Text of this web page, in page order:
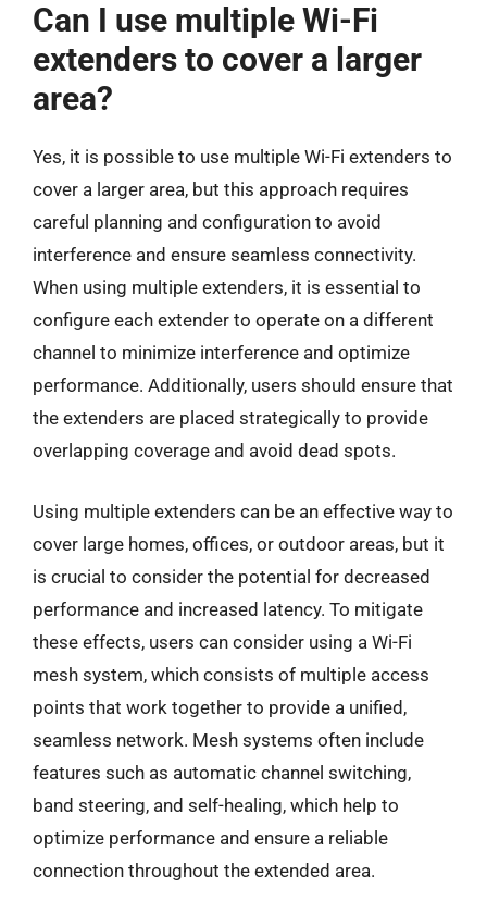
Can I use multiple Wi-Fi
extenders to cover a larger
area?
Yes, it is possible to use multiple Wi-Fi extenders to
cover a larger area, but this approach requires
careful planning and configuration to avoid
interference and ensure seamless connectivity.
When using multiple extenders, it is essential to
configure each extender to operate on a different
channel to minimize interference and optimize
performance. Additionally, users should ensure that
the extenders are placed strategically to provide
overlapping coverage and avoid dead spots.
Using multiple extenders can be an effective way to
cover large homes, offices, or outdoor areas, but it
is crucial to consider the potential for decreased
performance and increased latency. To mitigate
these effects, users can consider using a Wi-Fi
mesh system, which consists of multiple access
points that work together to provide a unified,
seamless network. Mesh systems often include
features such as automatic channel switching,
band steering, and self-healing, which help to
optimize performance and ensure a reliable
connection throughout the extended area.